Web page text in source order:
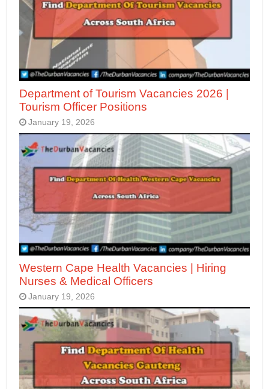
Department of Tourism Vacancies 2026 |
Tourism Officer Positions
January 19, 2026
Western Cape Health Vacancies | Hiring
Nurses & Medical Officers
January 19, 2026